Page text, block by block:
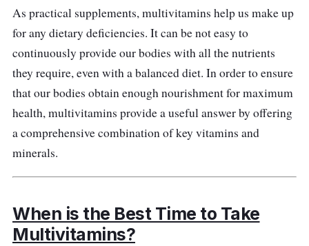
Complete Multivitamin contains calcium,
magnesium, biotin, zinc, B vitamins, vitamin C,
vitamin D, and vitamin E.
Who is it for?
Two pills should be taken by adult women
each day with meals.
As practical supplements, multivitamins help us make up
for any dietary deficiencies. It can be not easy to
continuously provide our bodies with all the nutrients
they require, even with a balanced diet. In order to ensure
that our bodies obtain enough nourishment for maximum
health, multivitamins provide a useful answer by offering
a comprehensive combination of key vitamins and
minerals.
When is the Best Time to Take
Multivitamins?